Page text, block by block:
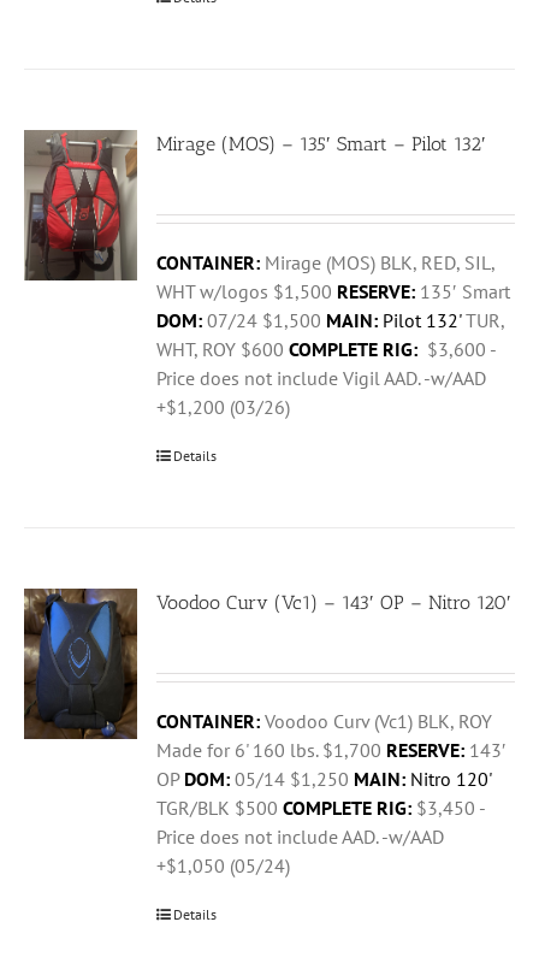
Mirage (MOS) – 135′ Smart – Pilot 132′
CONTAINER: Mirage (MOS) BLK, RED, SIL,
WHT w/logos $1,500 RESERVE: 135′ Smart
DOM: 07/24 $1,500 MAIN: Pilot 132'TUR,
WHT, ROY $600COMPLETE RIG: $3,600 -
Price does not include Vigil AAD. -w/AAD
+$1,200 (03/26)
Details
Voodoo Curv (Vc1) – 143′ OP – Nitro 120′
CONTAINER:Voodoo Curv (Vc1) BLK, ROY
Made for 6' 160 lbs. $1,700 RESERVE: 143′
OP DOM: 05/14 $1,250 MAIN: Nitro 120'
TGR/BLK $500COMPLETE RIG: $3,450 -
Price does not include AAD. -w/AAD
+$1,050 (05/24)
Details